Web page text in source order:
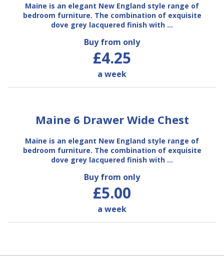
Maine is an elegant New England style range of
bedroom furniture. The combination of exquisite
dove grey lacquered finish with …
Buy from only
£4.25
a week
Maine 6 Drawer Wide Chest
Maine is an elegant New England style range of
bedroom furniture. The combination of exquisite
dove grey lacquered finish with …
Buy from only
£5.00
a week